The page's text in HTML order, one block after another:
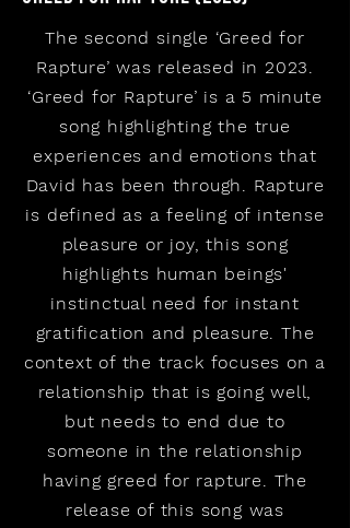
The second single ‘Greed for
Rapture’ was released in 2023.
‘Greed for Rapture’ is a 5 minute
song highlighting the true
experiences and emotions that
David has been through. Rapture
is defined as a feeling of intense
pleasure or joy, this song
highlights human beings'
instinctual need for instant
gratification and pleasure. The
context of the track focuses on a
relationship that is going well,
but needs to end due to
someone in the relationship
having greed for rapture. The
release of this song was